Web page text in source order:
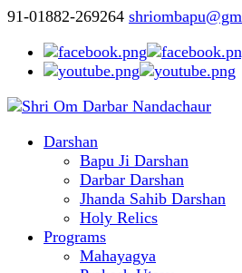
91-01882-269264
Darshan
Bapu Ji Darshan
Darbar Darshan
Jhanda Sahib Darshan
Holy Relics
Programs
Mahayagya